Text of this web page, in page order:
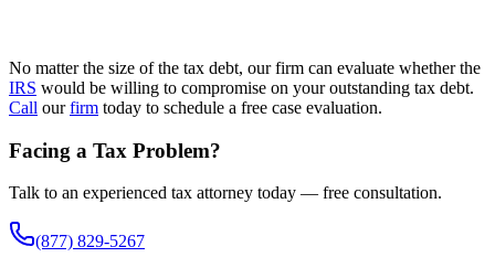
No matter the size of the tax debt, our firm can evaluate whether the
IRS would be willing to compromise on your outstanding tax debt.
Call ourfirm today to schedule a free case evaluation.
Facing a Tax Problem?
Talk to an experienced tax attorney today — free consultation.
(877) 829-5267